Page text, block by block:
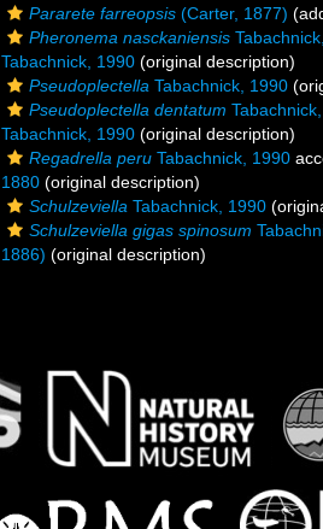
Pararete farreopsis (Carter, 1877)
Pheronema nasckaniensis
Tabachnick, 1990 (original description)
Pseudoplectella Tabachnick, 1990
Pseudoplectella dentatum
Tabachnick, 1990 (original description)
Regadrella peru Tabachnick, 1990
1880 (original description)
Schulzeviella Tabachnick, 1990
Schulzeviella gigas spinosum
1886) (original description)